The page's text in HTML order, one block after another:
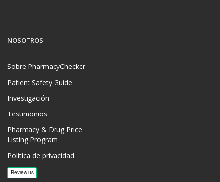
NOSOTROS
Sobre PharmacyChecker
Patient Safety Guide
Investigación
Testimonios
Pharmacy & Drug Price
Listing Program
Política de privacidad